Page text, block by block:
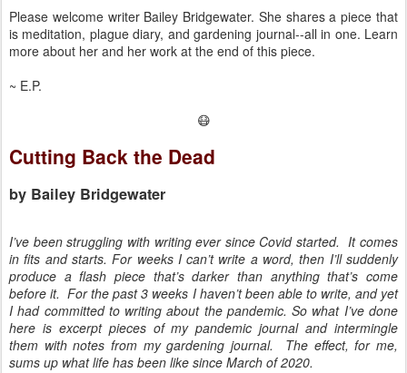
Please welcome writer Bailey Bridgewater. She shares a piece that
is meditation, plague diary, and gardening journal--all in one. Learn
more about her and her work at the end of this piece.
~ E.P.
😷
Cutting Back the Dead
by Bailey Bridgewater
I’ve been struggling with writing ever since Covid started. It comes
in fits and starts. For weeks I can’t write a word, then I’ll suddenly
produce a flash piece that’s darker than anything that’s come
before it. For the past 3 weeks I haven’t been able to write, and yet
I had committed to writing about the pandemic. So what I’ve done
here is excerpt pieces of my pandemic journal and intermingle
them with notes from my gardening journal. The effect, for me,
sums up what life has been like since March of 2020.